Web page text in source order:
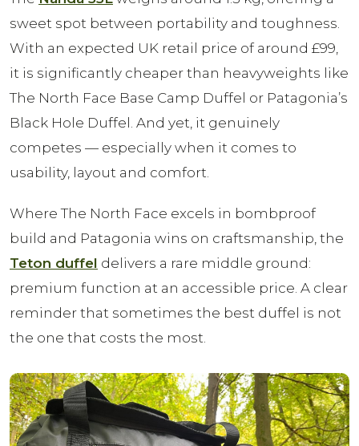
sweet spot between portability and toughness.
With an expected UK retail price of around £99,
it is significantly cheaper than heavyweights like
The North Face Base Camp Duffel or Patagonia’s
Black Hole Duffel. And yet, it genuinely
competes — especially when it comes to
usability, layout and comfort.
Where The North Face excels in bombproof
build and Patagonia wins on craftsmanship, the
Teton duffel delivers a rare middle ground:
premium function at an accessible price. A clear
reminder that sometimes the best duffel is not
the one that costs the most.